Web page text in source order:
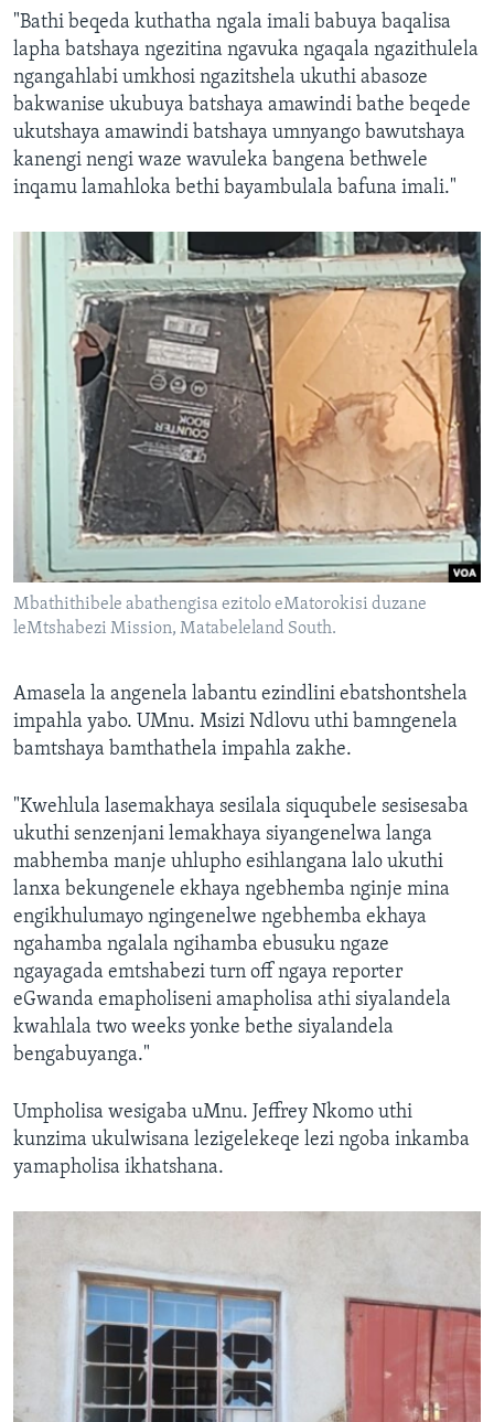
"Bathi beqeda kuthatha ngala imali babuya baqalisa
lapha batshaya ngezitina ngavuka ngaqala ngazithulela
ngangahlabi umkhosi ngazitshela ukuthi abasoze
bakwanise ukubuya batshaya amawindi bathe beqede
ukutshaya amawindi batshaya umnyango bawutshaya
kanengi nengi waze wavuleka bangena bethwele
inqamu lamahloka bethi bayambulala bafuna imali."
Mbathithibele abathengisa ezitolo eMatorokisi duzane
leMtshabezi Mission, Matabeleland South.
Amasela la angenela labantu ezindlini ebatshontshela
impahla yabo. UMnu. Msizi Ndlovu uthi bamngenela
bamtshaya bamthathela impahla zakhe.
"Kwehlula lasemakhaya sesilala siququbele sesisesaba
ukuthi senzenjani lemakhaya siyangenelwa langa
mabhemba manje uhlupho esihlangana lalo ukuthi
lanxa bekungenele ekhaya ngebhemba nginje mina
engikhulumayo ngingenelwe ngebhemba ekhaya
ngahamba ngalala ngihamba ebusuku ngaze
ngayagada emtshabezi turn off ngaya reporter
eGwanda emapholiseni amapholisa athi siyalandela
kwahlala two weeks yonke bethe siyalandela
bengabuyanga."
Umpholisa wesigaba uMnu. Jeffrey Nkomo uthi
kunzima ukulwisana lezigelekeqe lezi ngoba inkamba
yamapholisa ikhatshana.